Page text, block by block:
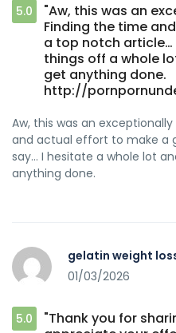
5.0
"Aw, this was an
Finding the time
a top notch article…
things off a whole
get anything done.
http://
Aw, this was an
and actual effort to make a
say… I hesitate a whole lot
anything done.
gelatin weight
01/03/2026
5.0
"Thank you for